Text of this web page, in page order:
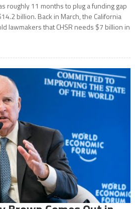
roughly 11 months to plug a funding gap
billion. Back in March, the California
lawmakers that CHSR needs $7 billion in